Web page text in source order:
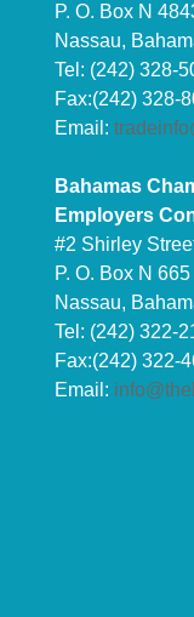
P. O. Box N
Nassau,
Tel: (242) 328-
Fax:(242) 328-
Email:
Bahamas
Employers
#2 Shirley
P. O. Box N 665
Nassau,
Tel: (242) 322-
Fax:(242) 322-
Email: